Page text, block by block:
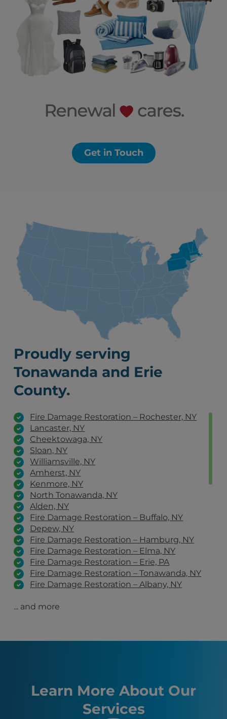
Get in Touch
Proudly serving
Tonawanda and Erie
County.
Fire Damage Restoration – Rochester, NY
Lancaster, NY
Cheektowaga, NY
Sloan, NY
Williamsville, NY
Amherst, NY
Kenmore, NY
North Tonawanda, NY
Alden, NY
Fire Damage Restoration – Buffalo, NY
Depew, NY
Fire Damage Restoration – Hamburg, NY
Fire Damage Restoration – Elma, NY
Fire Damage Restoration – Erie, PA
Fire Damage Restoration – Tonawanda, NY
Fire Damage Restoration – Albany, NY
Fire Damage Restoration – Clifton Park, NY
Manchester, NH
Erie, PA
Boston, MA
... and more
Learn More About Our
Services